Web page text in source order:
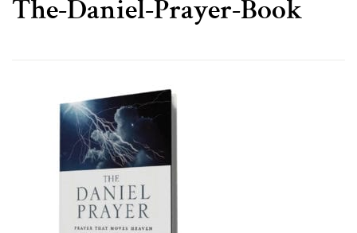
The-Daniel-Prayer-Book